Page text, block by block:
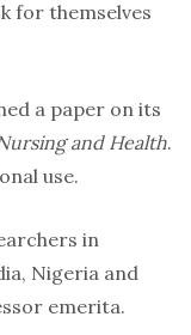
for themselves
a paper on its
and Health.
use.
in
Nigeria and
emerita.